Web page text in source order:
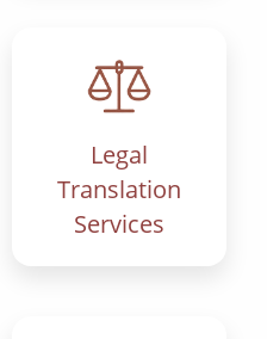
Legal
Translation
Services